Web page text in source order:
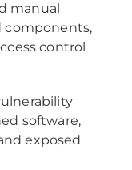
manual
components,
control
software,
exposed